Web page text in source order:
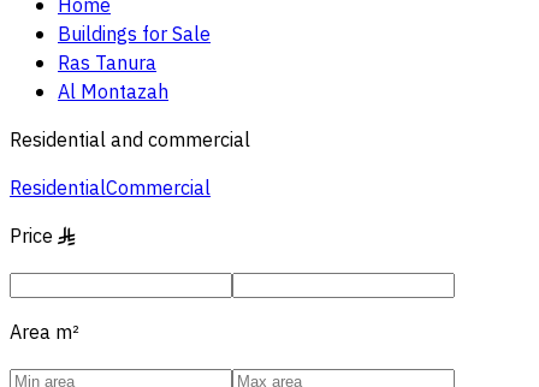
Home
Buildings for Sale
Ras Tanura
Al Montazah
Residential and commercial
ResidentialCommercial
Price §
Area m²